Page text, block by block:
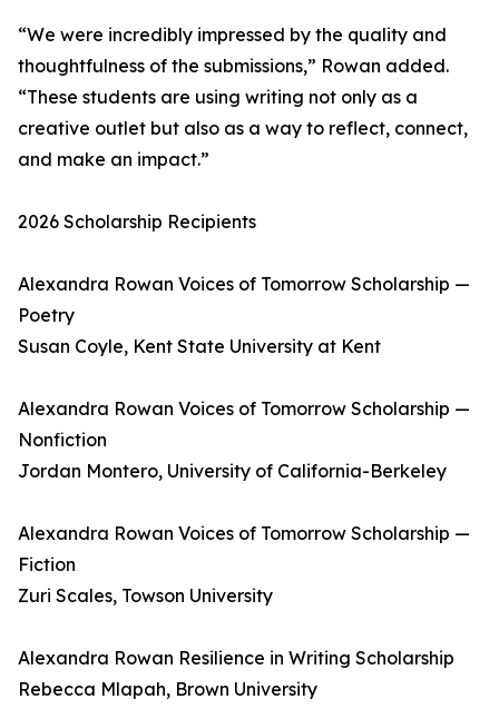
“We were incredibly impressed by the quality and
thoughtfulness of the submissions,” Rowan added.
“These students are using writing not only as a
creative outlet but also as a way to reflect, connect,
and make an impact.”
2026 Scholarship Recipients
Alexandra Rowan Voices of Tomorrow Scholarship —
Poetry
Susan Coyle, Kent State University at Kent
Alexandra Rowan Voices of Tomorrow Scholarship —
Nonfiction
Jordan Montero, University of California-Berkeley
Alexandra Rowan Voices of Tomorrow Scholarship —
Fiction
Zuri Scales, Towson University
Alexandra Rowan Resilience in Writing Scholarship
Rebecca Mlapah, Brown University